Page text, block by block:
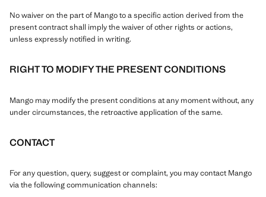
No waiver on the part of Mango to a specific action derived from the
present contract shall imply the waiver of other rights or actions,
unless expressly notified in writing.
RIGHT TO MODIFY THE PRESENT CONDITIONS
Mango may modify the present conditions at any moment without, any
under circumstances, the retroactive application of the same.
CONTACT
For any question, query, suggest or complaint, you may contact Mango
via the following communication channels: